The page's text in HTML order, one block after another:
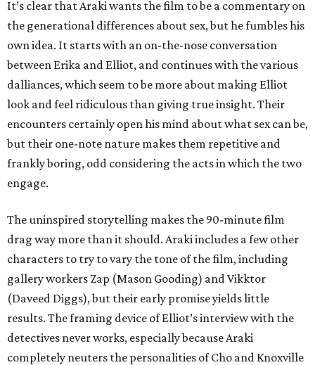
It’s clear that Araki wants the film to be a commentary on
the generational differences about sex, but he fumbles his
own idea. It starts with an on-the-nose conversation
between Erika and Elliot, and continues with the various
dalliances, which seem to be more about making Elliot
look and feel ridiculous than giving true insight. Their
encounters certainly open his mind about what sex can be,
but their one-note nature makes them repetitive and
frankly boring, odd considering the acts in which the two
engage.
The uninspired storytelling makes the 90-minute film
drag way more than it should. Araki includes a few other
characters to try to vary the tone of the film, including
gallery workers Zap (Mason Gooding) and Vikktor
(Daveed Diggs), but their early promise yields little
results. The framing device of Elliot’s interview with the
detectives never works, especially because Araki
completely neuters the personalities of Cho and Knoxville